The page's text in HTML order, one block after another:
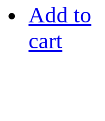
Add to
cart